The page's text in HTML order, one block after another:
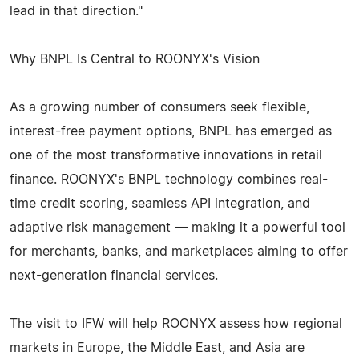
lead in that direction."
Why BNPL Is Central to ROONYX's Vision
As a growing number of consumers seek flexible,
interest-free payment options, BNPL has emerged as
one of the most transformative innovations in retail
finance. ROONYX's BNPL technology combines real-
time credit scoring, seamless API integration, and
adaptive risk management — making it a powerful tool
for merchants, banks, and marketplaces aiming to offer
next-generation financial services.
The visit to IFW will help ROONYX assess how regional
markets in Europe, the Middle East, and Asia are